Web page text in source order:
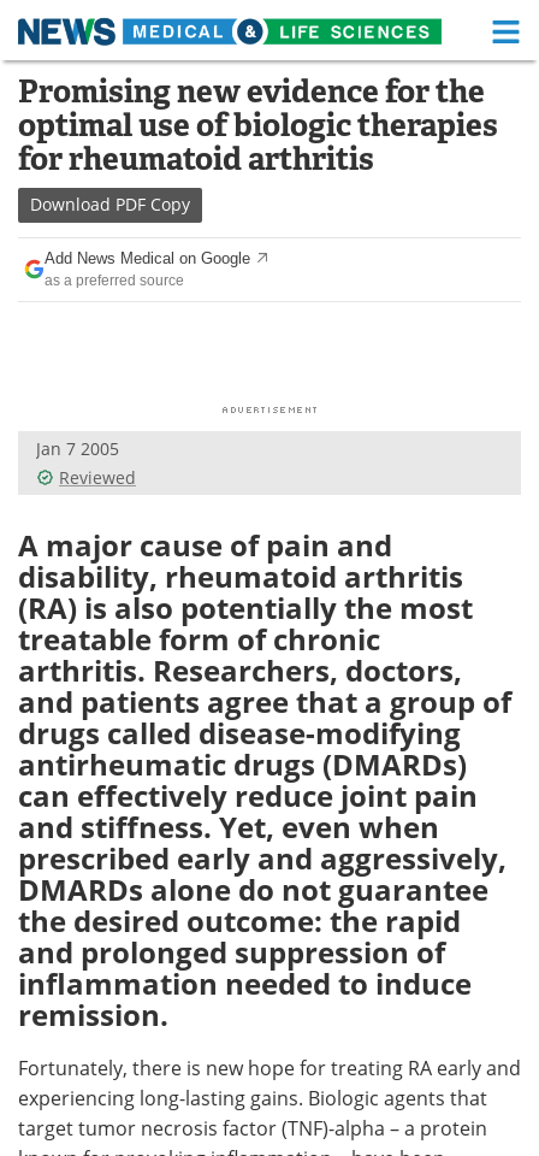
Skip
content
Medical Home Life Sciences Home
About Functional Food
News
Drugs
Interviews White Papers
Videos
Health & Personal Care Contact
Meet the Team Advertise
Search Become a Member
Promising new evidence for the
optimal use of biologic therapies
for rheumatoid arthritis
Download PDF Copy
Add News Medical on Google
as a preferred source
Jan 7 2005
Reviewed
A major cause of pain and
disability, rheumatoid arthritis
(RA) is also potentially the most
treatable form of chronic
arthritis. Researchers, doctors,
and patients agree that a group of
drugs called disease-modifying
antirheumatic drugs (DMARDs)
can effectively reduce joint pain
and stiffness. Yet, even when
prescribed early and aggressively,
DMARDs alone do not guarantee
the desired outcome: the rapid
and prolonged suppression of
inflammation needed to induce
remission.
Fortunately, there is new hope for treating RA early and
experiencing long-lasting gains. Biologic agents that
target tumor necrosis factor (TNF)-alpha – a protein